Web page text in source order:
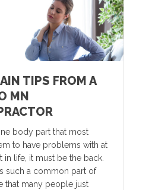
TIPS FROM A
MN
body part that most
to have problems with at
in life, it must be the back.
such a common part of
that many people just